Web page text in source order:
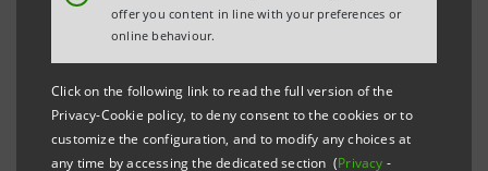
offer you content in line with your preferences or
online behaviour.
Click on the following link to read the full version of the
Privacy-Cookie policy, to deny consent to the cookies or to
customize the configuration, and to modify any choices at
any time by accessing the dedicated section (Privacy -
PERFORMING RESIDENTIAL MORTGAGES FOR 900
MILLION EURO